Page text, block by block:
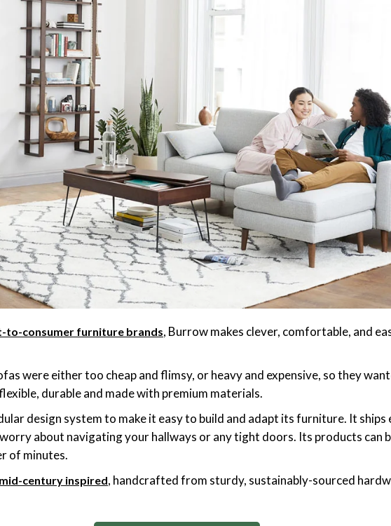
to-consumer furniture brands, Burrow makes clever, comfortable, and
were either too cheap and flimsy, or heavy and expensive, so they
durable and made with premium materials.
design system to make it easy to build and adapt its furniture. It
about navigating your hallways or any tight doors. Its products can
of minutes.
century inspired, handcrafted from sturdy, sustainably-sourced